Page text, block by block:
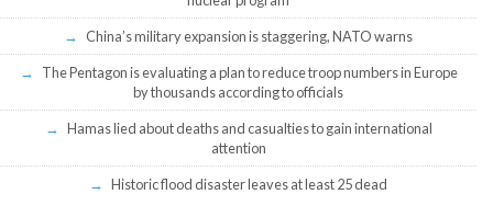
China’s military expansion is staggering, NATO warns
The Pentagon is evaluating a plan to reduce troop numbers in Europe
by thousands according to officials
Hamas lied about deaths and casualties to gain international
attention
Historic flood disaster leaves at least 25 dead